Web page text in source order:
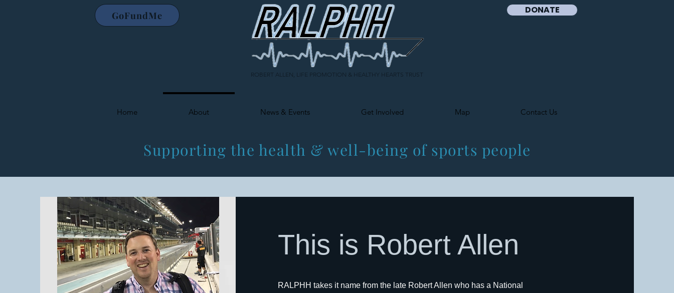
GoFundMe DONATE
ROBERT ALLEN, LIFE PROMOTION & HEALTHY HEARTS TRUST
Home About News & Events Get Involved Map Contact Us
Supporting the health & well-being of sports people
This is Robert Allen
RALPHH takes it name from the late Robert Allen who has a National